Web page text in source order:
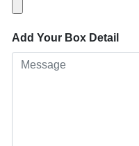
Add Your Box Detail